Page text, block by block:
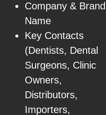
Company & Brand
Name
Key Contacts
(Dentists, Dental
Surgeons, Clinic
Owners,
Distributors,
Importers,